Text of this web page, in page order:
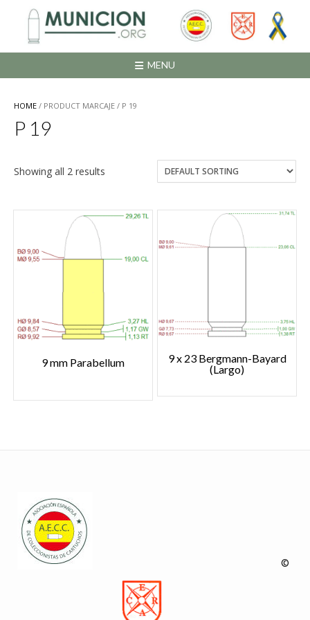
contenido
MENU
HOME / PRODUCT MARCAJE / P 19
P 19
Showing all 2 results
9 mm Parabellum
9 x 23 Bergmann-Bayard
(Largo)
©